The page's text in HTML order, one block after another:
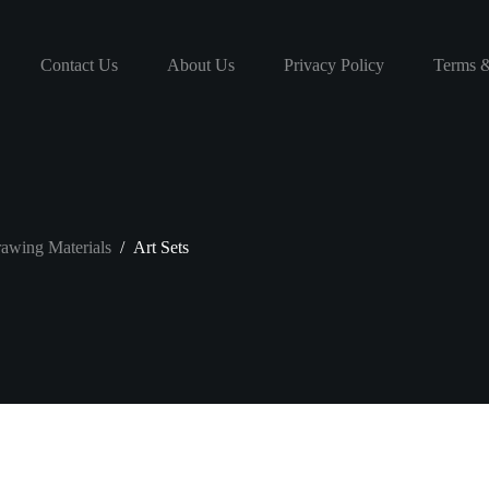
Contact Us About Us Privacy Policy Terms
Materials / Art Sets